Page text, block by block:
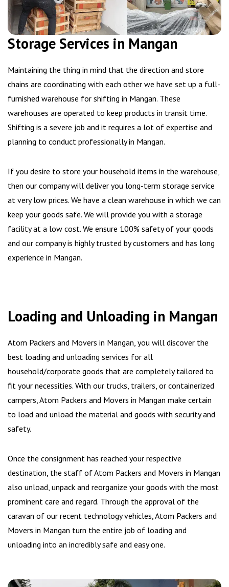
Storage Services in Mangan
Maintaining the thing in mind that the direction and store
chains are coordinating with each other we have set up a full-
furnished warehouse for shifting in Mangan. These
warehouses are operated to keep products in transit time.
Shifting is a severe job and it requires a lot of expertise and
planning to conduct professionally in Mangan.
If you desire to store your household items in the warehouse,
then our company will deliver you long-term storage service
at very low prices. We have a clean warehouse in which we can
keep your goods safe. We will provide you with a storage
facility at a low cost. We ensure 100% safety of your goods
and our company is highly trusted by customers and has long
experience in Mangan.
Loading and Unloading in Mangan
Atom Packers and Movers in Mangan, you will discover the
best loading and unloading services for all
household/corporate goods that are completely tailored to
fit your necessities. With our trucks, trailers, or containerized
campers, Atom Packers and Movers in Mangan make certain
to load and unload the material and goods with security and
safety.
Once the consignment has reached your respective
destination, the staff of Atom Packers and Movers in Mangan
also unload, unpack and reorganize your goods with the most
prominent care and regard. Through the approval of the
caravan of our recent technology vehicles, Atom Packers and
Movers in Mangan turn the entire job of loading and
unloading into an incredibly safe and easy one.